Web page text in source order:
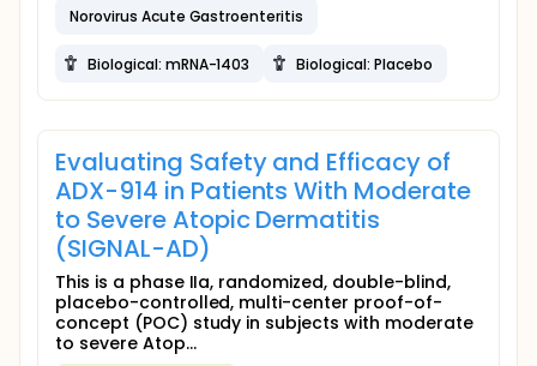
Norovirus Acute Gastroenteritis
Biological: mRNA-1403 Biological: Placebo
Evaluating Safety and Efficacy of
ADX-914 in Patients With Moderate
to Severe Atopic Dermatitis
(SIGNAL-AD)
This is a phase IIa, randomized, double-blind,
placebo-controlled, multi-center proof-of-
concept (POC) study in subjects with moderate
to severe Atop...